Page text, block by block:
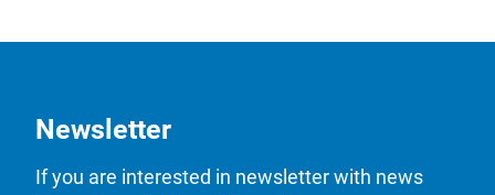
Newsletter
If you are interested in newsletter with news